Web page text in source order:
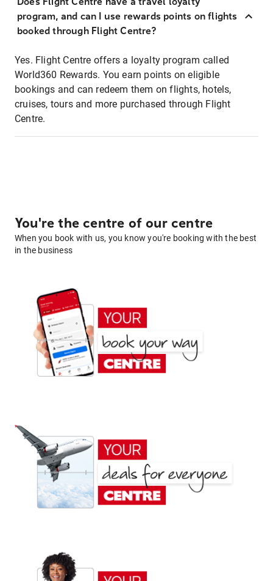
program, and can I use rewards points on flights
booked through Flight Centre?
Yes. Flight Centre offers a loyalty program called
World360 Rewards. You earn points on eligible
bookings and can redeem them on flights, hotels,
cruises, tours and more purchased through Flight
Centre.
You're the centre of our centre
When you book with us, you know you're booking with the best
in the business